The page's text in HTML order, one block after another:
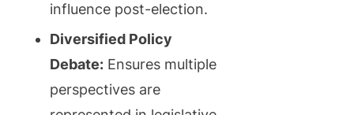
influence post-election.
Diversified Policy
Debate: Ensures multiple
perspectives are